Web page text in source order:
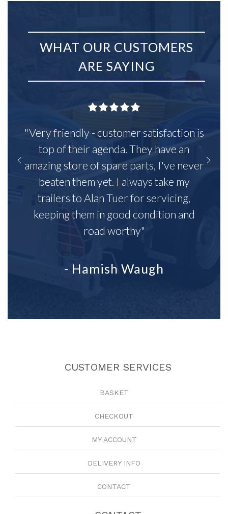
WHAT OUR CUSTOMERS
ARE SAYING
"Very friendly - customer satisfaction is
top of their agenda. They have an
amazing store of spare parts, I've never
beaten them yet. I always take my
trailers to Alan Tuer for servicing,
keeping them in good condition and
road worthy"
- Hamish Waugh
CUSTOMER SERVICES
BASKET
CHECKOUT
MY ACCOUNT
DELIVERY INFO
CONTACT